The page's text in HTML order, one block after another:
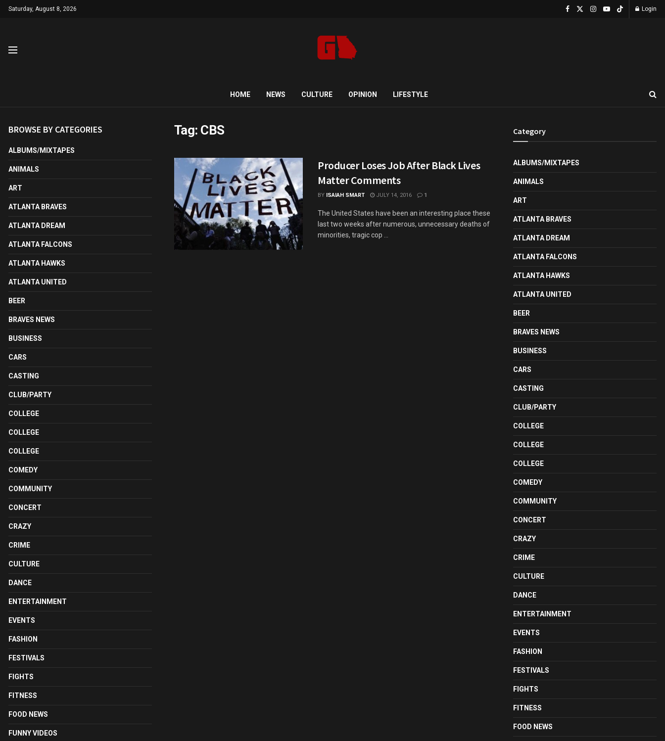
Saturday, August 8, 2026 Login
HOME NEWS CULTURE OPINION LIFESTYLE
Tag: CBS
Producer Loses Job After Black Lives
Matter Comments
BY ISAIAH SMART JULY 14, 2016 1
The United States have been an interesting place these
last two weeks after numerous, unnecessary deaths of
minorities, tragic cop ...
BROWSE BY CATEGORIES
ALBUMS/MIXTAPES
ANIMALS
ART
ATLANTA BRAVES
ATLANTA DREAM
ATLANTA FALCONS
ATLANTA HAWKS
ATLANTA UNITED
BEER
BRAVES NEWS
BUSINESS
CARS
CASTING
CLUB/PARTY
COLLEGE
COLLEGE
COLLEGE
COMEDY
COMMUNITY
CONCERT
CRAZY
CRIME
CULTURE
DANCE
ENTERTAINMENT
EVENTS
FASHION
FESTIVALS
FIGHTS
FITNESS
FOOD NEWS
FUNNY VIDEOS
Category
ALBUMS/MIXTAPES
ANIMALS
ART
ATLANTA BRAVES
ATLANTA DREAM
ATLANTA FALCONS
ATLANTA HAWKS
ATLANTA UNITED
BEER
BRAVES NEWS
BUSINESS
CARS
CASTING
CLUB/PARTY
COLLEGE
COLLEGE
COLLEGE
COMEDY
COMMUNITY
CONCERT
CRAZY
CRIME
CULTURE
DANCE
ENTERTAINMENT
EVENTS
FASHION
FESTIVALS
FIGHTS
FITNESS
FOOD NEWS